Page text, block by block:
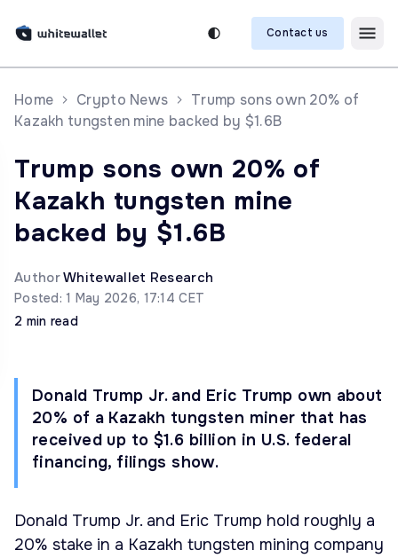
Contact us
Home Crypto News
Trump sons own 20% of
Kazakh tungsten mine backed by $1.6B
Trump sons own 20% of
Kazakh tungsten mine
backed by $1.6B
AuthorWhitewallet Research
Posted: 1 May 2026, 17:14 CET
2 min read
Donald Trump Jr. and Eric Trump own about
20% of a Kazakh tungsten miner that has
received up to $1.6 billion in U.S. federal
financing, filings show.
Donald Trump Jr. and Eric Trump hold roughly a
20% stake in a Kazakh tungsten mining company